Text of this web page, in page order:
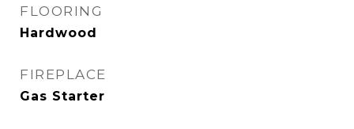
FLOORING
Hardwood
FIREPLACE
Gas Starter